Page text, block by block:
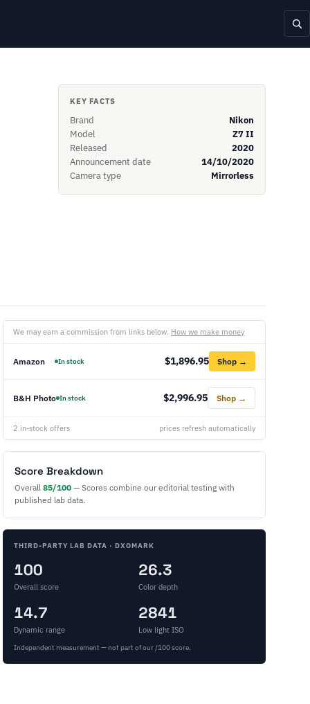
KEY FACTS
Brand
Nikon
Model
Z7 II
Released
2020
Announcement date
14/10/2020
Camera type
Mirrorless
We may earn a commission from links below. How we make money
Amazon In stock $1,896.95 Shop →
B&H Photo In stock $2,996.95 Shop →
2 in-stock offers prices refresh automatically
Score Breakdown
Overall 85/100 — Scores combine our editorial testing with
published lab data.
THIRD-PARTY LAB DATA · DXOMARK
100
Overall score
26.3
Color depth
14.7
Dynamic range
2841
Low light ISO
Independent measurement — not part of our /100 score.